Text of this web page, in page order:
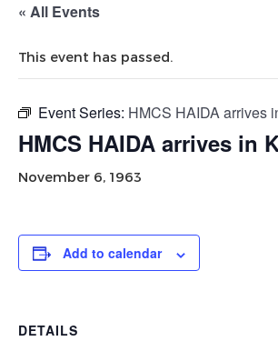
« All Events
This event has passed.
Event Series: HMCS HAIDA arrives
HMCS HAIDA arrives in
November 6, 1963
Add to calendar
DETAILS